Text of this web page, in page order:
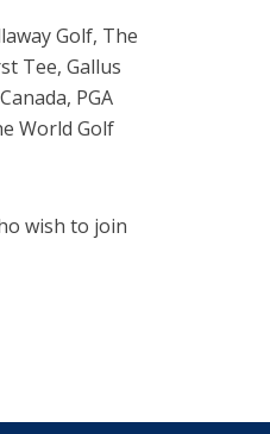
Golf, The
Tee, Gallus
PGA
World Golf
wish to join